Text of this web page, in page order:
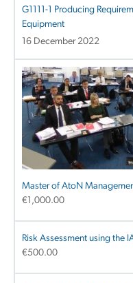
G1111-1 Producing
Equipment
16 December 2022
Master of AtoN
€1,000.00
Risk Assessment using the
€500.00